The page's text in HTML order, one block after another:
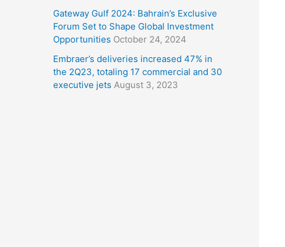
Gateway Gulf 2024: Bahrain’s Exclusive
Forum Set to Shape Global Investment
Opportunities October 24, 2024
Embraer’s deliveries increased 47% in
the 2Q23, totaling 17 commercial and 30
executive jets August 3, 2023